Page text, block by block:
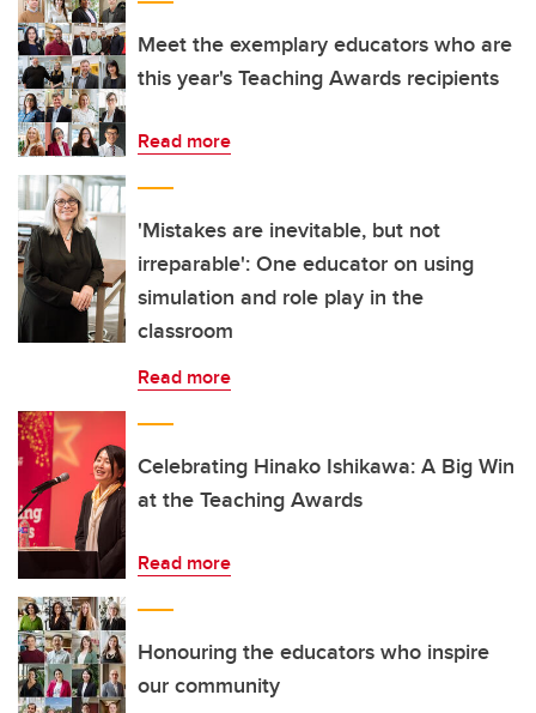
Meet the exemplary educators who are
this year's Teaching Awards recipients
Read more
'Mistakes are inevitable, but not
irreparable': One educator on using
simulation and role play in the
classroom
Read more
Celebrating Hinako Ishikawa: A Big Win
at the Teaching Awards
Read more
Honouring the educators who inspire
our community